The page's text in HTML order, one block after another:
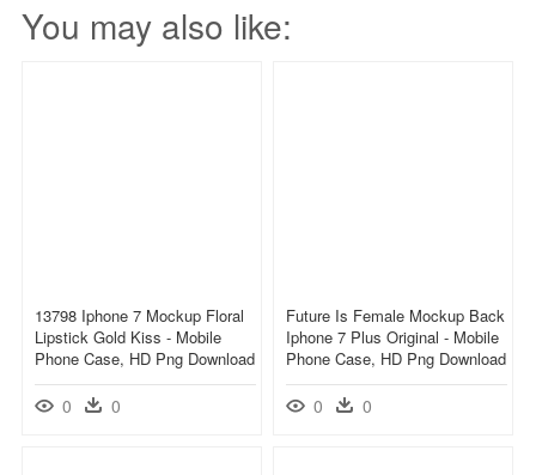
You may also like:
13798 Iphone 7 Mockup Floral
Lipstick Gold Kiss - Mobile
Phone Case, HD Png Download
0 0
Future Is Female Mockup Back
Iphone 7 Plus Original - Mobile
Phone Case, HD Png Download
0 0